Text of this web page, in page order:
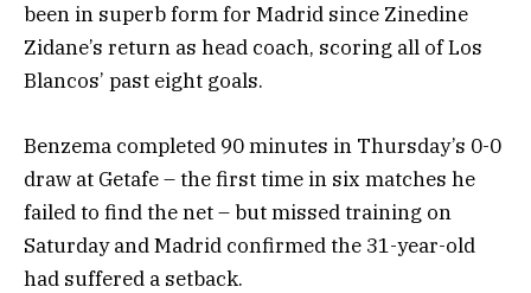
been in superb form for Madrid since Zinedine
Zidane’s return as head coach, scoring all of Los
Blancos’ past eight goals.
Benzema completed 90 minutes in Thursday’s 0-0
draw at Getafe – the first time in six matches he
failed to find the net – but missed training on
Saturday and Madrid confirmed the 31-year-old
had suffered a setback.